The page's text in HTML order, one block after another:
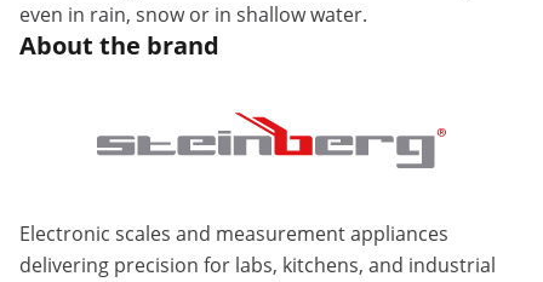
even in rain, snow or in shallow water.
About the brand
Electronic scales and measurement appliances
delivering precision for labs, kitchens, and industrial